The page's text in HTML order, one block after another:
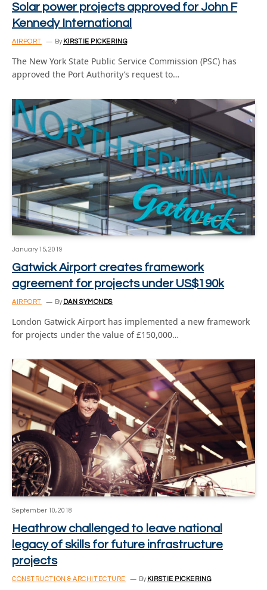
Solar power projects approved for John F
Kennedy International
AIRPORT By KIRSTIE PICKERING
The New York State Public Service Commission (PSC) has
approved the Port Authority’s request to…
January 15, 2019
Gatwick Airport creates framework
agreement for projects under US$190k
AIRPORT By DAN SYMONDS
London Gatwick Airport has implemented a new framework
for projects under the value of £150,000…
September 10, 2018
Heathrow challenged to leave national
legacy of skills for future infrastructure
projects
CONSTRUCTION & ARCHITECTURE By KIRSTIE PICKERING